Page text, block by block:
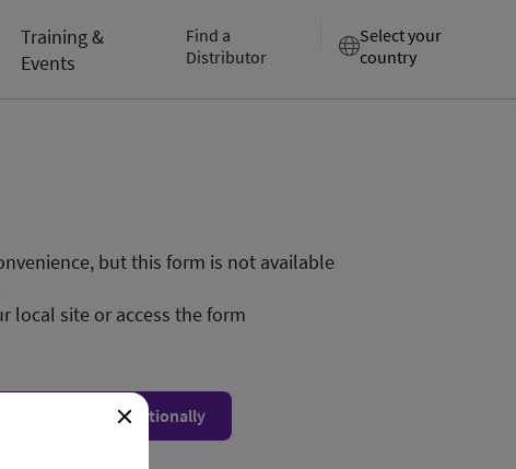
Training &
Events
Find a
Distributor
Select your
country
but this form is not available
local site or access the form
Show form unconditionally